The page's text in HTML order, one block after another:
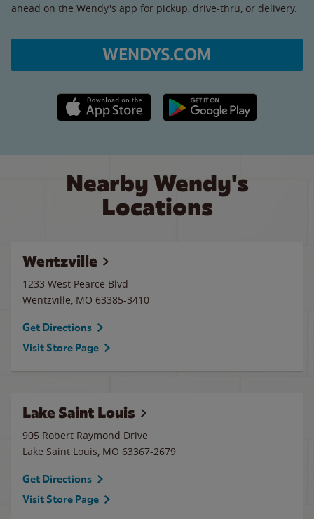
ahead on the Wendy's app for pickup, drive-thru, or delivery.
WENDYS.COM
Apple App Store link Google Play link
Nearby Wendy's
Locations
Wentzville
1233 West Pearce Blvd
Wentzville, MO 63385-3410
Get Directions
Visit Store Page
Lake Saint Louis
905 Robert Raymond Drive
Lake Saint Louis, MO 63367-2679
Get Directions
Visit Store Page